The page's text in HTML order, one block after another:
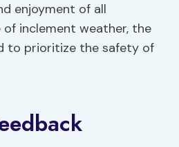
enjoyment of all
inclement weather, the
to prioritize the safety of